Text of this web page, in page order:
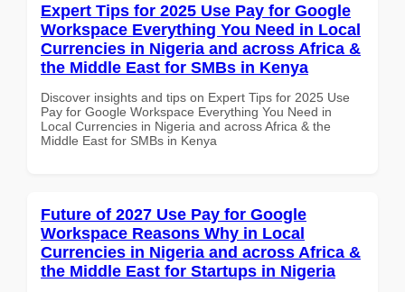
Expert Tips for 2025 Use Pay for Google
Workspace Everything You Need in Local
Currencies in Nigeria and across Africa &
the Middle East for SMBs in Kenya
Discover insights and tips on Expert Tips for 2025 Use
Pay for Google Workspace Everything You Need in
Local Currencies in Nigeria and across Africa & the
Middle East for SMBs in Kenya
Future of 2027 Use Pay for Google
Workspace Reasons Why in Local
Currencies in Nigeria and across Africa &
the Middle East for Startups in Nigeria